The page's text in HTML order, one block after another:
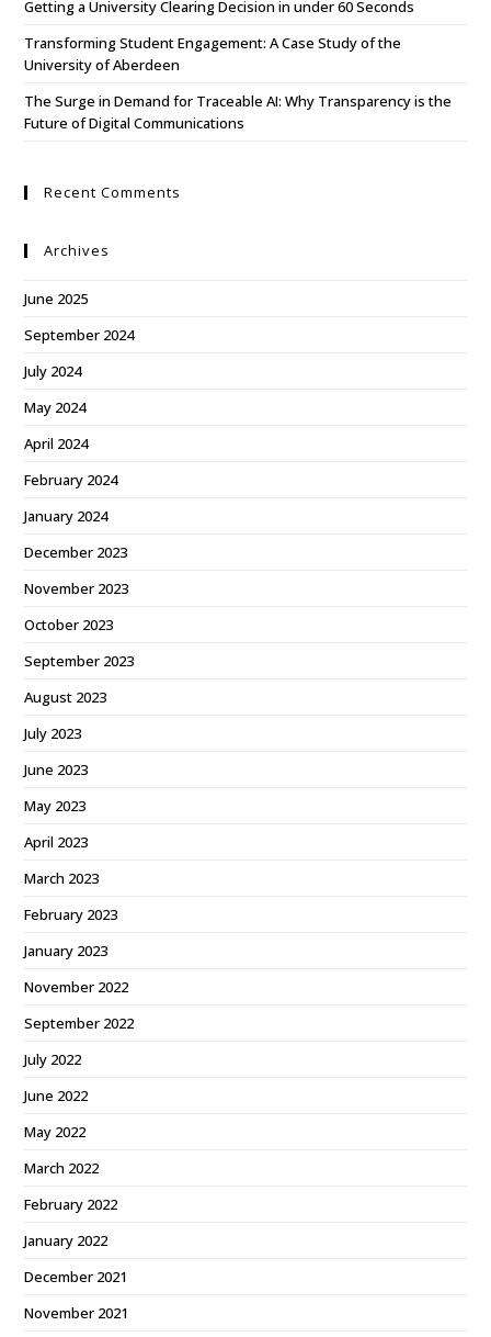
Getting a University Clearing Decision in under 60 Seconds
Transforming Student Engagement: A Case Study of the
University of Aberdeen
The Surge in Demand for Traceable AI: Why Transparency is the
Future of Digital Communications
Recent Comments
Archives
June 2025
September 2024
July 2024
May 2024
April 2024
February 2024
January 2024
December 2023
November 2023
October 2023
September 2023
August 2023
July 2023
June 2023
May 2023
April 2023
March 2023
February 2023
January 2023
November 2022
September 2022
July 2022
June 2022
May 2022
March 2022
February 2022
January 2022
December 2021
November 2021